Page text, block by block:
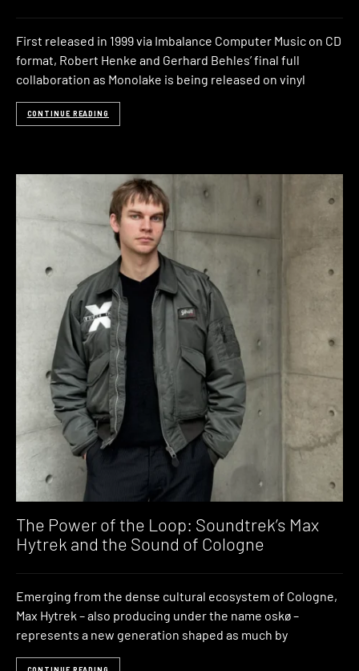
First released in 1999 via Imbalance Computer Music on CD
format, Robert Henke and Gerhard Behles’ final full
collaboration as Monolake is being released on vinyl
CONTINUE READING
The Power of the Loop: Soundtrek’s Max
Hytrek and the Sound of Cologne
Emerging from the dense cultural ecosystem of Cologne,
Max Hytrek – also producing under the name oskø –
represents a new generation shaped as much by